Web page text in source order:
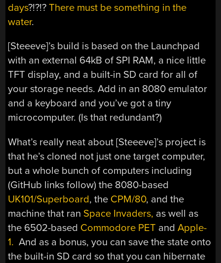
days?!?!?There must be something in the
water.
[Steeeve]’s build is based on the Launchpad
with an external 64kB of SPI RAM, a nice little
TFT display, and a built-in SD card for all of
your storage needs. Add in an 8080 emulator
and a keyboard and you’ve got a tiny
microcomputer. (Is that redundant?)
What’s really neat about [Steeeve]’s project is
that he’s cloned not just one target computer,
but a whole bunch of computers including
(GitHub links follow) the 8080-based
UK101/Superboard, the CPM/80, and the
machine that ran Space Invaders, as well as
the 6502-based Commodore PET andApple-
1. And as a bonus, you can save the state onto
the built-in SD card so that you can hibernate